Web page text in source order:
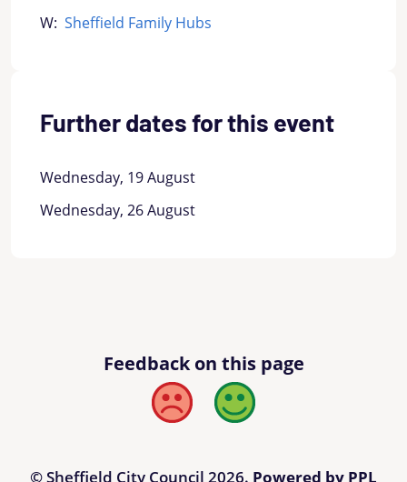
W: Sheffield Family Hubs
Further dates for this event
Wednesday, 19 August
Wednesday, 26 August
Feedback on this page
Bad Good
© Sheffield City Council 2026. Powered by PPL